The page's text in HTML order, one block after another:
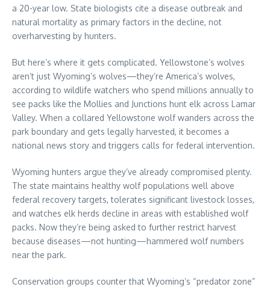
a 20-year low. State biologists cite a disease outbreak and
natural mortality as primary factors in the decline, not
overharvesting by hunters.
But here’s where it gets complicated. Yellowstone’s wolves
aren’t just Wyoming’s wolves—they’re America’s wolves,
according to wildlife watchers who spend millions annually to
see packs like the Mollies and Junctions hunt elk across Lamar
Valley. When a collared Yellowstone wolf wanders across the
park boundary and gets legally harvested, it becomes a
national news story and triggers calls for federal intervention.
Wyoming hunters argue they’ve already compromised plenty.
The state maintains healthy wolf populations well above
federal recovery targets, tolerates significant livestock losses,
and watches elk herds decline in areas with established wolf
packs. Now they’re being asked to further restrict harvest
because diseases—not hunting—hammered wolf numbers
near the park.
Conservation groups counter that Wyoming’s “predator zone”